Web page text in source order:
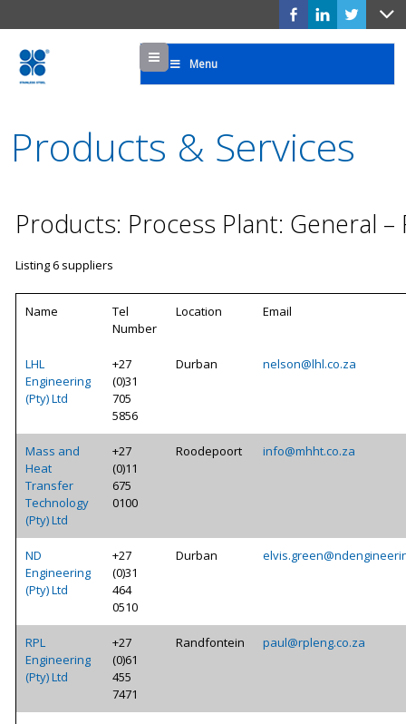
MenuMenu
Products & Services
Products: Process Plant: General –
Listing 6 suppliers
Name
Tel
Number
Location Email
LHL
Engineering
(Pty) Ltd
+27
(0)31
705
5856
Durban nelson@lhl.co.za
Mass and
Heat
Transfer
Technology
(Pty) Ltd
+27
(0)11
675
0100
Roodepoort info@mhht.co.za
ND
Engineering
(Pty) Ltd
+27
(0)31
464
0510
Durban
RPL
Engineering
(Pty) Ltd
+27
(0)61
455
7471
Randfontein paul@rpleng.co.za